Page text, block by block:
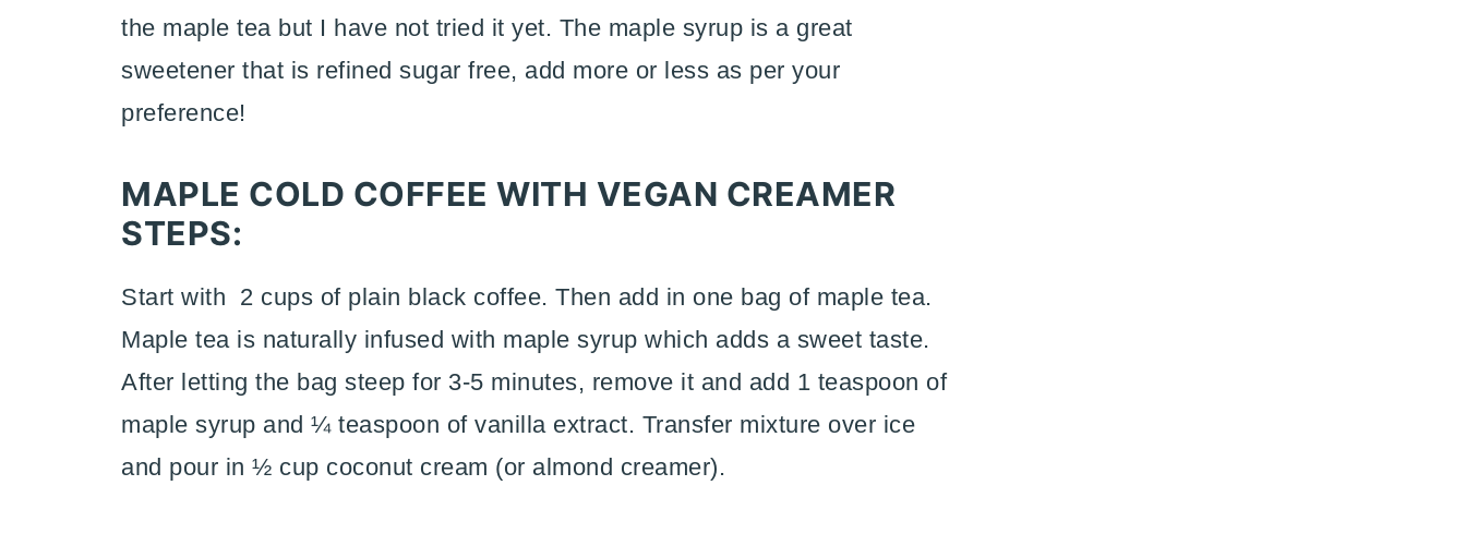
the maple tea but I have not tried it yet. The maple syrup is a great
sweetener that is refined sugar free, add more or less as per your
preference!
MAPLE COLD COFFEE WITH VEGAN CREAMER
STEPS:
Start with 2 cups of plain black coffee. Then add in one bag of maple tea.
Maple tea is naturally infused with maple syrup which adds a sweet taste.
After letting the bag steep for 3-5 minutes, remove it and add 1 teaspoon of
maple syrup and ¼ teaspoon of vanilla extract. Transfer mixture over ice
and pour in ½ cup coconut cream (or almond creamer).